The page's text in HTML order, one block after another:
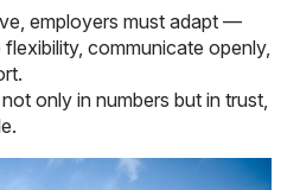
employers must adapt —
communicate openly,
only in numbers but in trust,